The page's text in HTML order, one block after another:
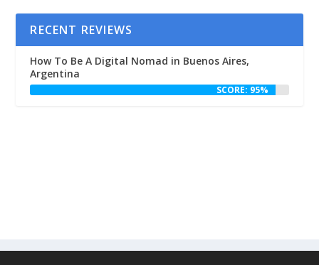
RECENT REVIEWS
How To Be A Digital Nomad in Buenos Aires,
Argentina
SCORE: 95%